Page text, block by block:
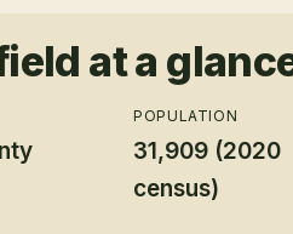
at a
POPULATION
31,909 (2020
census)